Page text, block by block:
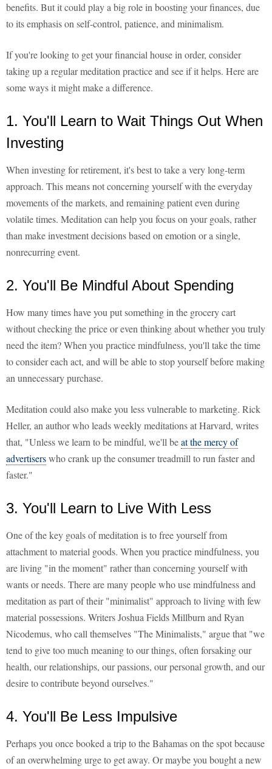
benefits. But it could play a big role in boosting your finances, due
to its emphasis on self-control, patience, and minimalism.
If you're looking to get your financial house in order, consider
taking up a regular meditation practice and see if it helps. Here are
some ways it might make a difference.
1. You'll Learn to Wait Things Out When
Investing
When investing for retirement, it's best to take a very long-term
approach. This means not concerning yourself with the everyday
movements of the markets, and remaining patient even during
volatile times. Meditation can help you focus on your goals, rather
than make investment decisions based on emotion or a single,
nonrecurring event.
2. You'll Be Mindful About Spending
How many times have you put something in the grocery cart
without checking the price or even thinking about whether you truly
need the item? When you practice mindfulness, you'll take the time
to consider each act, and will be able to stop yourself before making
an unnecessary purchase.
Meditation could also make you less vulnerable to marketing. Rick
Heller, an author who leads weekly meditations at Harvard, writes
that, "Unless we learn to be mindful, we'll beat the mercy of
advertiserswho crank up the consumer treadmill to run faster and
faster."
3. You'll Learn to Live With Less
One of the key goals of meditation is to free yourself from
attachment to material goods. When you practice mindfulness, you
are living "in the moment" rather than concerning yourself with
wants or needs. There are many people who use mindfulness and
meditation as part of their "minimalist" approach to living with few
material possessions. Writers Joshua Fields Millburn and Ryan
Nicodemus, who call themselves "The Minimalists," argue that "we
tend to give too much meaning to our things, often forsaking our
health, our relationships, our passions, our personal growth, and our
desire to contribute beyond ourselves."
4. You'll Be Less Impulsive
Perhaps you once booked a trip to the Bahamas on the spot because
of an overwhelming urge to get away. Or maybe you bought a new